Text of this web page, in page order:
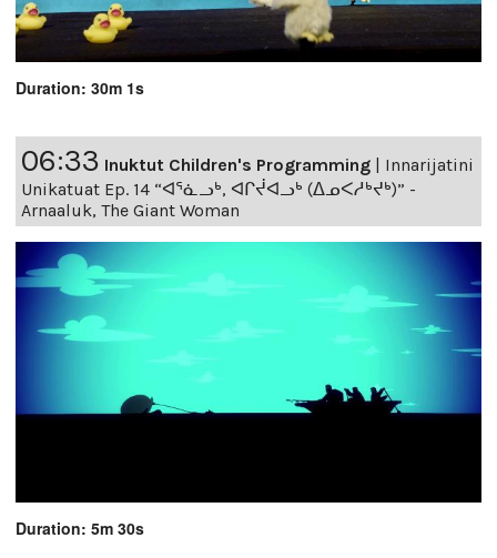
Duration: 30m 1s
06:33 Inuktut Children's Programming | Innarijatini
Unikatuat Ep. 14 “ᐊᕐᓈᓗᒃ, ᐊᒋᔫᐊᓗᒃ (ᐃᓄᐸᓱᒃᔪᒃ)” -
Arnaaluk, The Giant Woman
Duration: 5m 30s